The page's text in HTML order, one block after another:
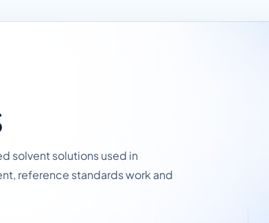
solvent solutions used in
reference standards work and